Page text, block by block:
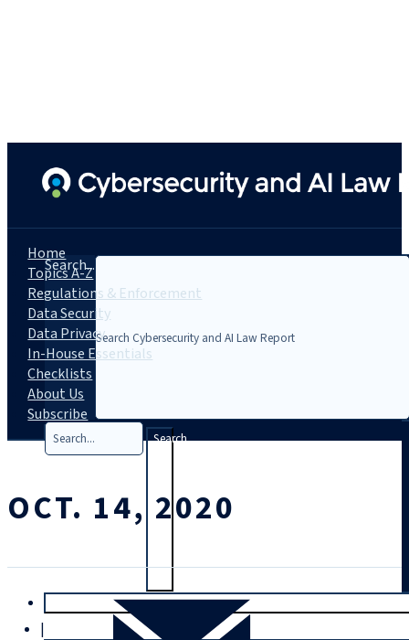
Search...
Search
Trial
|
Home
Topics A-Z
Regulations & Enforcement
Data Security
Data Privacy
In-House Essentials
Checklists
About Us
Subscribe
OCT. 14, 2020